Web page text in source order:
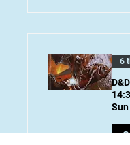
6